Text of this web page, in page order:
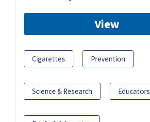
View
Cigarettes Prevention
Science & Research Educators